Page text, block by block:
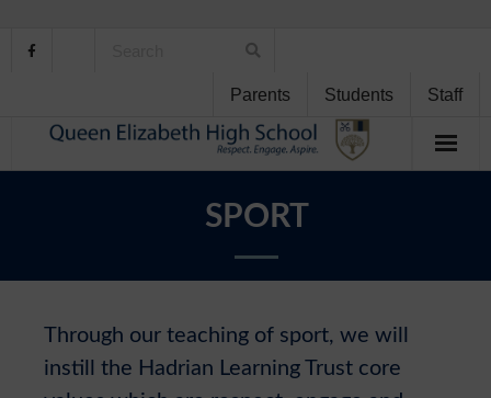
Parents Students Staff
SPORT
Through our teaching of sport, we will
instill the Hadrian Learning Trust core